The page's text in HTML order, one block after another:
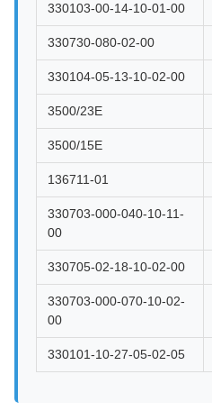
330103-00-14-10-01-00
330730-080-02-00
330104-05-13-10-02-00
3500/23E
3500/15E
136711-01
330703-000-040-10-11-
00
330705-02-18-10-02-00
330703-000-070-10-02-
00
330101-10-27-05-02-05